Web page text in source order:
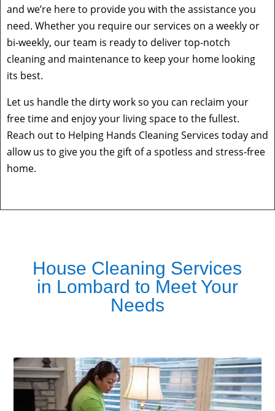
and we’re here to provide you with the assistance you
need. Whether you require our services on a weekly or
bi-weekly, our team is ready to deliver top-notch
cleaning and maintenance to keep your home looking
its best.
Let us handle the dirty work so you can reclaim your
free time and enjoy your living space to the fullest.
Reach out to Helping Hands Cleaning Services today and
allow us to give you the gift of a spotless and stress-free
home.
House Cleaning Services
in Lombard to Meet Your
Needs